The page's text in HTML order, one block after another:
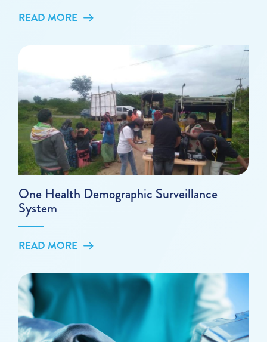
READ MORE
One Health Demographic Surveillance
System
READ MORE